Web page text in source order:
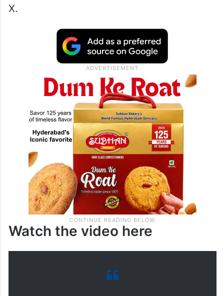
X.
Watch the video here